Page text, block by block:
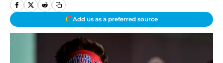
Add us as a preferred source